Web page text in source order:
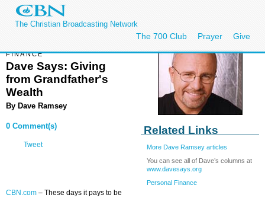
The Christian Broadcasting Network
The 700 Club Prayer Give
Related Links
More Dave Ramsey articles
You can see all of Dave’s columns at
www.davesays.org
Personal Finance
FINANCE
Dave Says: Giving
from Grandfather's
Wealth
By Dave Ramsey
0 Comment(s)
Tweet
CBN.com – These days it pays to be